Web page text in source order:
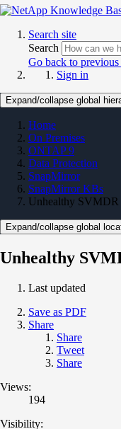
Search site
Search
Go back to
Sign in
Expand/collapse global
Home
On Premises
ONTAP 9
Data Protection
SnapMirror
SnapMirror KBs
Unhealthy SVMDR
Expand/collapse global
Unhealthy
Last updated
Save as PDF
Share
Share
Tweet
Share
Views:
194
Visibility: